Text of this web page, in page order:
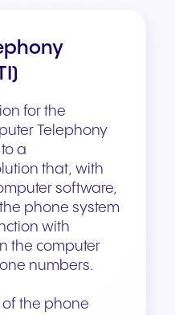
for the
Telephony
a
that, with
software,
phone system
with
the computer
numbers.
of the phone